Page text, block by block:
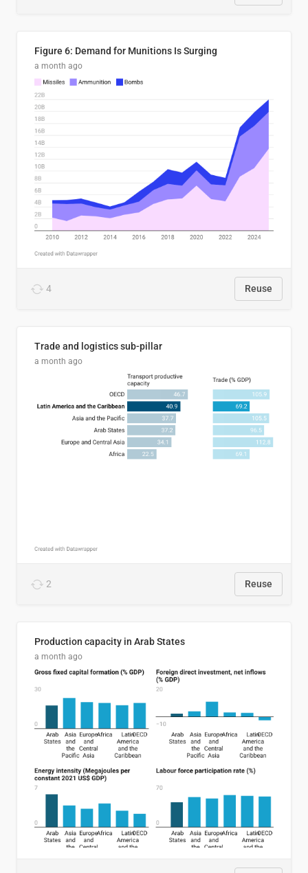
Figure 6: Demand for Munitions Is Surging
a month ago
4 Reuse
Trade and logistics sub-pillar
a month ago
2 Reuse
Production capacity in Arab States
a month ago